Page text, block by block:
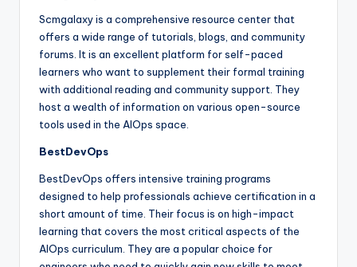
Scmgalaxy is a comprehensive resource center that
offers a wide range of tutorials, blogs, and community
forums. It is an excellent platform for self-paced
learners who want to supplement their formal training
with additional reading and community support. They
host a wealth of information on various open-source
tools used in the AIOps space.
BestDevOps
BestDevOps offers intensive training programs
designed to help professionals achieve certification in a
short amount of time. Their focus is on high-impact
learning that covers the most critical aspects of the
AIOps curriculum. They are a popular choice for